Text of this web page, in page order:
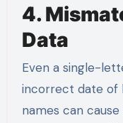
4.
Data
Even a single-
incorrect date of
names can